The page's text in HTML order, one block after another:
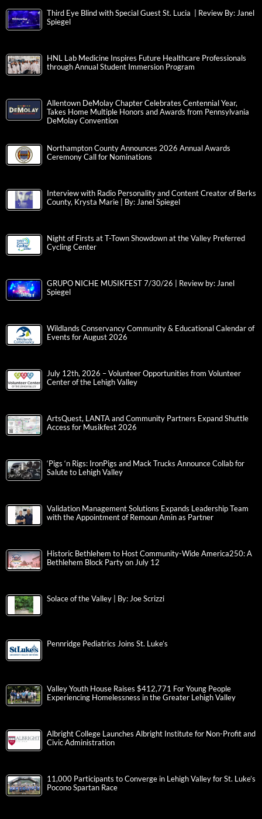
Third Eye Blind with Special Guest St. Lucia | Review By: Janel
Spiegel
HNL Lab Medicine Inspires Future Healthcare Professionals
through Annual Student Immersion Program
Allentown DeMolay Chapter Celebrates Centennial Year,
Takes Home Multiple Honors and Awards from Pennsylvania
DeMolay Convention
Northampton County Announces 2026 Annual Awards
Ceremony Call for Nominations
Interview with Radio Personality and Content Creator of Berks
County, Krysta Marie | By: Janel Spiegel
Night of Firsts at T-Town Showdown at the Valley Preferred
Cycling Center
GRUPO NICHE MUSIKFEST 7/30/26 | Review by: Janel
Spiegel
Wildlands Conservancy Community & Educational Calendar of
Events for August 2026
July 12th, 2026 – Volunteer Opportunities from Volunteer
Center of the Lehigh Valley
ArtsQuest, LANTA and Community Partners Expand Shuttle
Access for Musikfest 2026
‘Pigs ‘n Rigs: IronPigs and Mack Trucks Announce Collab for
Salute to Lehigh Valley
Validation Management Solutions Expands Leadership Team
with the Appointment of Remoun Amin as Partner
Historic Bethlehem to Host Community-Wide America250: A
Bethlehem Block Party on July 12
Solace of the Valley | By: Joe Scrizzi
Pennridge Pediatrics Joins St. Luke’s
Valley Youth House Raises $412,771 For Young People
Experiencing Homelessness in the Greater Lehigh Valley
Albright College Launches Albright Institute for Non-Profit and
Civic Administration
11,000 Participants to Converge in Lehigh Valley for St. Luke’s
Pocono Spartan Race